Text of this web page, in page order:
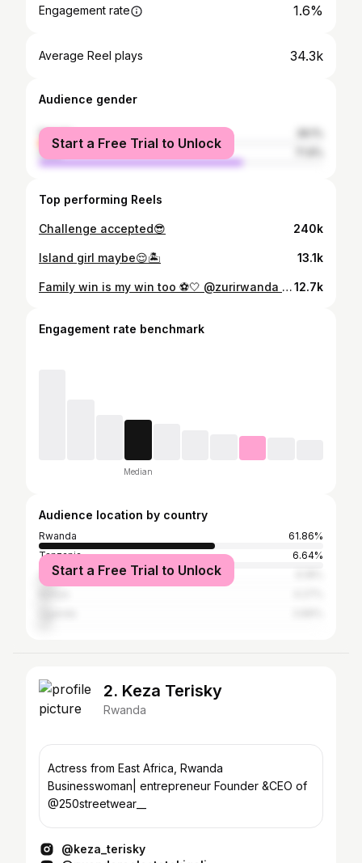
Engagement rate 1.6%
Average Reel plays 34.3k
Audience gender
female
male
Start a Free Trial to Unlock
Top performing Reels
Challenge accepted😎 240k
Island girl maybe😌🏝️ 13.1k
Family win is my win too ⚽️🤍 @zurirwanda the hair was a tea 🥰 📸: @djibril_photography_250 😎12.7k
Engagement rate benchmark
Median
Audience location by country
Rwanda
61.86%
Tanzania
6.64%
United States
Start a Free Trial to Unlock
2. Keza Terisky
Rwanda
Actress from East Africa, Rwanda
Businesswoman| entrepreneur Founder &CEO of
@250streetwear__
@keza_terisky